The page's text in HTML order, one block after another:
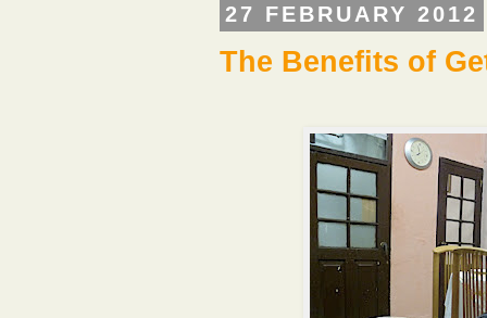
27 FEBRUARY 2012
The Benefits of